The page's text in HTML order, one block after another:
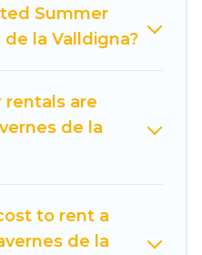
Of Spain
available to provide
cozy cabin, RV, or
Valldigna, Cuisine Of
for your next
Summer
la Valldigna?
rentals are
de la
to rent a
de la